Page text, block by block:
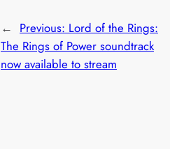
← Previous: Lord of the Rings:
The Rings of Power soundtrack
now available to stream